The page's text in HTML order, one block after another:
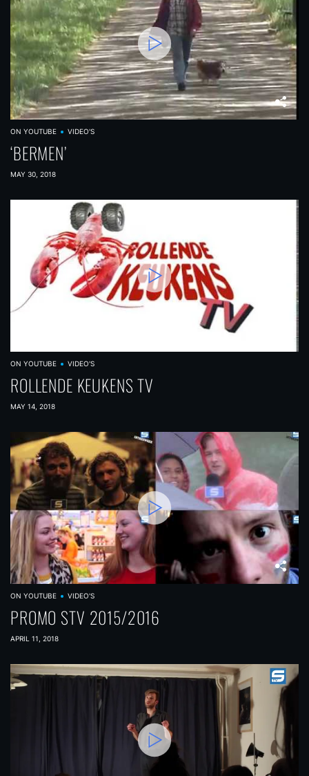
ON YOUTUBE VIDEO'S
‘BERMEN’
MAY 30, 2018
ON YOUTUBE VIDEO'S
ROLLENDE KEUKENS TV
MAY 14, 2018
ON YOUTUBE VIDEO'S
PROMO STV 2015/2016
APRIL 11, 2018